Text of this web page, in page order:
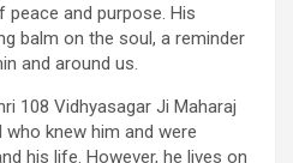
and purpose. His
balm on the soul, a reminder
and around us.
108 Vidhyasagar Ji Maharaj
who knew him and were
his life. However, he lives on